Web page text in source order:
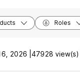
Roles
2026 | 47928 view(s) |